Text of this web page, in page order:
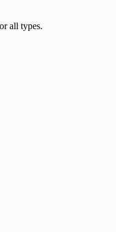
all types.